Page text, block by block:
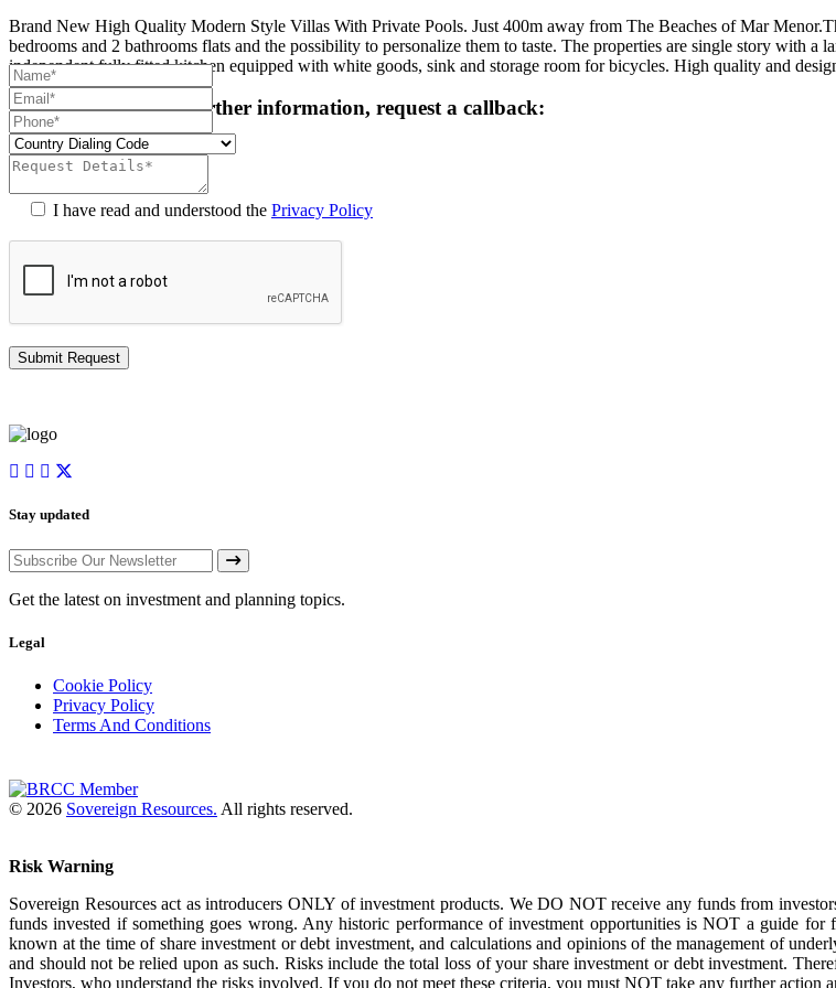
Brand New High Quality Modern Style Villas With Private Pools. Just 400m away from The Beaches of Mar
bedrooms and 2 bathrooms flats and the possibility to personalize them to taste. The properties are single story with
independent fully fitted kitchen equipped with white goods, sink and storage room for bicycles. High quality and
For more details or further information, request a callback:
I have read and understood the Privacy Policy
Stay updated
Get the latest on investment and planning topics.
Legal
Cookie Policy
Privacy Policy
Terms And Conditions
© 2026 Sovereign Resources. All rights reserved.
Risk Warning
Sovereign Resources act as introducers ONLY of investment products. We DO NOT receive any funds from
funds invested if something goes wrong. Any historic performance of investment opportunities is NOT a guide
known at the time of share investment or debt investment, and calculations and opinions of the management of
and should not be relied upon as such. Risks include the total loss of your share investment or debt investment.
Investors, who understand the risks involved. If you do not meet these criteria, you must NOT take any further action